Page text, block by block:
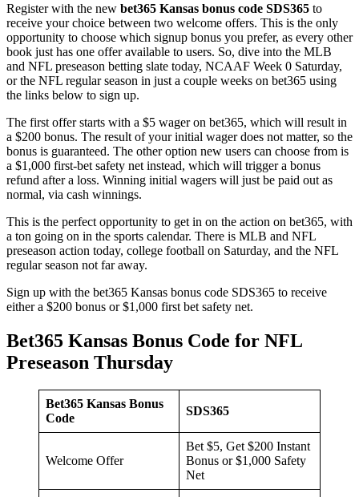
Register with the new bet365 Kansas bonus code SDS365 to
receive your choice between two welcome offers. This is the only
opportunity to choose which signup bonus you prefer, as every other
book just has one offer available to users. So, dive into the MLB
and NFL preseason betting slate today, NCAAF Week 0 Saturday,
or the NFL regular season in just a couple weeks on bet365 using
the links below to sign up.
The first offer starts with a $5 wager on bet365, which will result in
a $200 bonus. The result of your initial wager does not matter, so the
bonus is guaranteed. The other option new users can choose from is
a $1,000 first-bet safety net instead, which will trigger a bonus
refund after a loss. Winning initial wagers will just be paid out as
normal, via cash winnings.
This is the perfect opportunity to get in on the action on bet365, with
a ton going on in the sports calendar. There is MLB and NFL
preseason action today, college football on Saturday, and the NFL
regular season not far away.
Sign up with the bet365 Kansas bonus code SDS365 to receive
either a $200 bonus or $1,000 first bet safety net.
Bet365 Kansas Bonus Code for NFL
Preseason Thursday
Bet365 Kansas Bonus
Code
SDS365
Welcome Offer
Bet $5, Get $200 Instant
Bonus or $1,000 Safety
Net